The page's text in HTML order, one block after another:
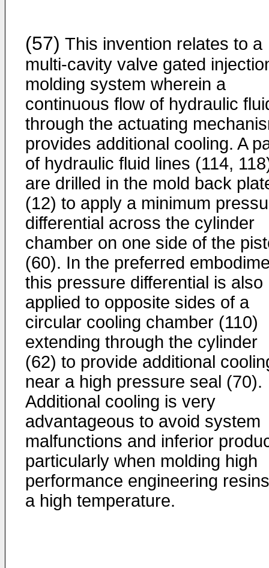
(57) This invention relates to a
multi-cavity valve gated
molding system wherein a
continuous flow of hydraulic
through the actuating
provides additional cooling. A
of hydraulic fluid lines (114,
are drilled in the mold back
(12) to apply a minimum
differential across the cylinder
chamber on one side of the
(60). In the preferred
this pressure differential is also
applied to opposite sides of a
circular cooling chamber (110)
extending through the cylinder
(62) to provide additional
near a high pressure seal (70).
Additional cooling is very
advantageous to avoid system
malfunctions and inferior
particularly when molding high
performance engineering
a high temperature.